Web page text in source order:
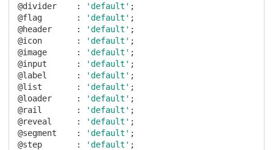
@divider    :
'default'
@flag       :
'default'
@header     :
'default'
@icon       :
'default'
@image      :
'default'
@input      :
'default'
@label      :
'default'
@list       :
'default'
@loader     :
'default'
@rail       :
'default'
@reveal     :
'default'
@segment    :
'default'
@step       :
'default' ;